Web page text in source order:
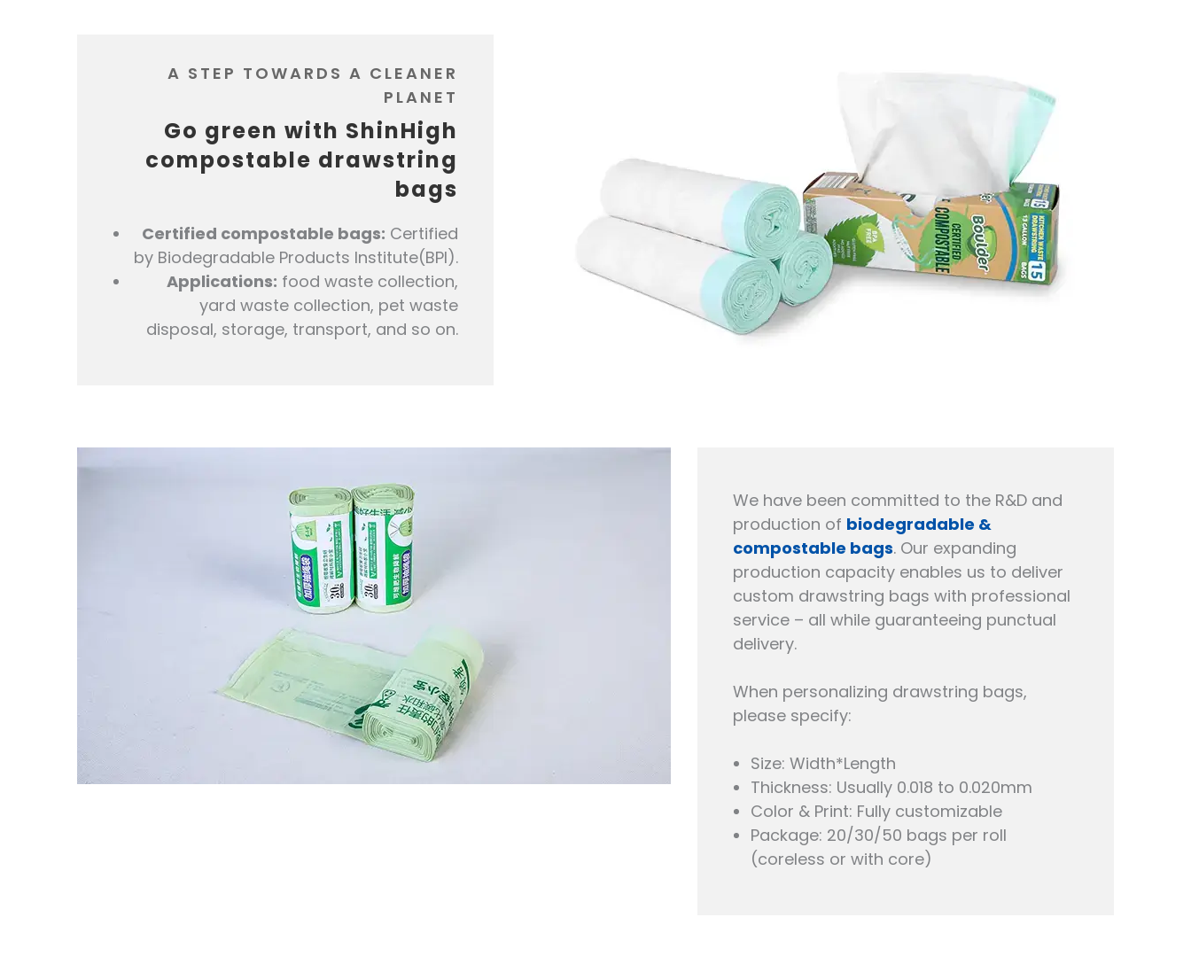
A STEP TOWARDS A CLEANER
PLANET
Go green with ShinHigh
compostable drawstring
bags
Certified compostable bags: Certified
by Biodegradable Products Institute(BPI).
Applications: food waste collection,
yard waste collection, pet waste
disposal, storage, transport, and so on.
We have been committed to the R&D and
production of biodegradable &
compostable bags. Our expanding
production capacity enables us to deliver
custom drawstring bags with professional
service – all while guaranteeing punctual
delivery.
When personalizing drawstring bags,
please specify:
Size: Width*Length
Thickness: Usually 0.018 to 0.020mm
Color & Print: Fully customizable
Package: 20/30/50 bags per roll
(coreless or with core)